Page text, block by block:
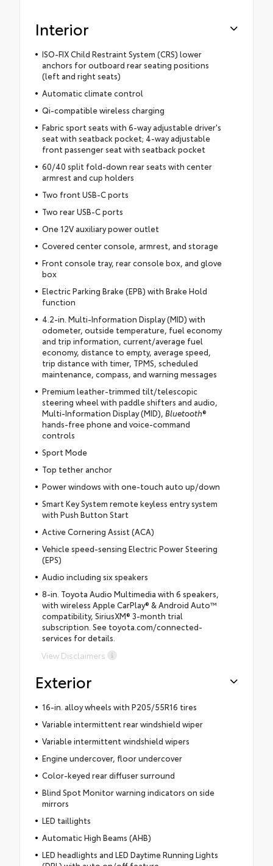
Interior
ISO-FIX Child Restraint System (CRS) lower
anchors for outboard rear seating positions
(left and right seats)
Automatic climate control
Qi-compatible wireless charging
Fabric sport seats with 6-way adjustable driver's
seat with seatback pocket; 4-way adjustable
front passenger seat with seatback pocket
60/40 split fold-down rear seats with center
armrest and cup holders
Two front USB-C ports
Two rear USB-C ports
One 12V auxiliary power outlet
Covered center console, armrest, and storage
Front console tray, rear console box, and glove
box
Electric Parking Brake (EPB) with Brake Hold
function
4.2-in. Multi-Information Display (MID) with
odometer, outside temperature, fuel economy
and trip information, current/average fuel
economy, distance to empty, average speed,
trip distance with timer, TPMS, scheduled
maintenance, compass, and warning messages
Premium leather-trimmed tilt/telescopic
steering wheel with paddle shifters and audio,
Multi-Information Display (MID), Bluetooth®
hands-free phone and voice-command
controls
Sport Mode
Top tether anchor
Power windows with one-touch auto up/down
Smart Key System remote keyless entry system
with Push Button Start
Active Cornering Assist (ACA)
Vehicle speed-sensing Electric Power Steering
(EPS)
Audio including six speakers
8-in. Toyota Audio Multimedia with 6 speakers,
with wireless Apple CarPlay® & Android Auto™
compatibility, SiriusXM® 3-month trial
subscription. See toyota.com/connected-
services for details.
View Disclaimers
Exterior
16-in. alloy wheels with P205/55R16 tires
Variable intermittent rear windshield wiper
Variable intermittent windshield wipers
Engine undercover, floor undercover
Color-keyed rear diffuser surround
Blind Spot Monitor warning indicators on side
mirrors
LED taillights
Automatic High Beams (AHB)
LED headlights and LED Daytime Running Lights